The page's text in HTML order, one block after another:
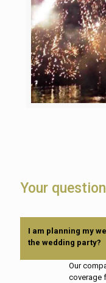
Your
I am planning my
the wedding party?
Our
coverage